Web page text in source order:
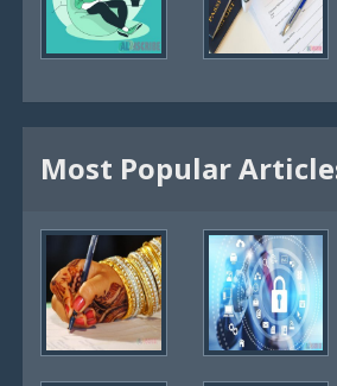
Most Popular